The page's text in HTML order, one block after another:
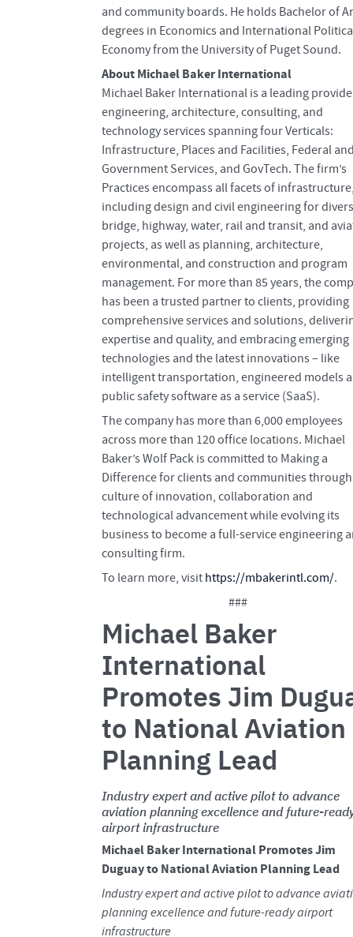
and community boards. He holds Bachelor of
degrees in Economics and International
Economy from the University of Puget Sound.
About Michael Baker International
Michael Baker International is a leading
engineering, architecture, consulting, and
technology services spanning four Verticals:
Infrastructure, Places and Facilities, Federal
Government Services, and GovTech. The firm’s
Practices encompass all facets of
including design and civil engineering for
bridge, highway, water, rail and transit, and
projects, as well as planning, architecture,
environmental, and construction and program
management. For more than 85 years, the
has been a trusted partner to clients, providing
comprehensive services and solutions,
expertise and quality, and embracing emerging
technologies and the latest innovations – like
intelligent transportation, engineered models
public safety software as a service (SaaS).
The company has more than 6,000 employees
across more than 120 office locations. Michael
Baker’s Wolf Pack is committed to Making a
Difference for clients and communities
culture of innovation, collaboration and
technological advancement while evolving its
business to become a full-service engineering
consulting firm.
To learn more, visit https://mbakerintl.com/.
###
Michael Baker
International
Promotes Jim
to National Aviation
Planning Lead
Industry expert and active pilot to advance
aviation planning excellence and future-
airport infrastructure
Michael Baker International Promotes Jim
Duguay to National Aviation Planning Lead
Industry expert and active pilot to advance
planning excellence and future-ready airport
infrastructure